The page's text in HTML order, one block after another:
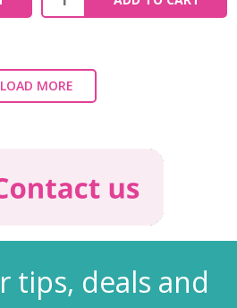
LOAD MORE
tips, deals and